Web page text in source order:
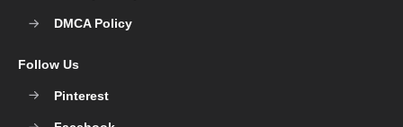
DMCA Policy
Follow Us
Pinterest